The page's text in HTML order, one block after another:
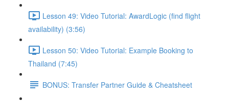
Lesson 49: Video Tutorial: AwardLogic (find flight
availability) (3:56)
Lesson 50: Video Tutorial: Example Booking to
Thailand (7:45)
BONUS: Transfer Partner Guide & Cheatsheet